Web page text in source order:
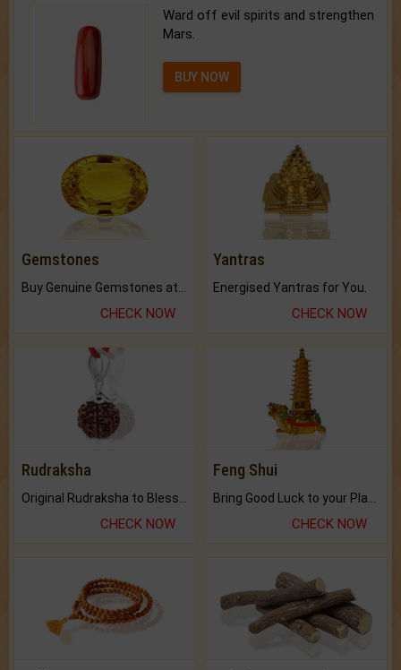
Ward off evil spirits and strengthen
Mars.
BUY NOW
Gemstones
CHECK NOW
Yantras
Energised Yantras for You.
CHECK NOW
Rudraksha
CHECK NOW
Feng Shui
CHECK NOW